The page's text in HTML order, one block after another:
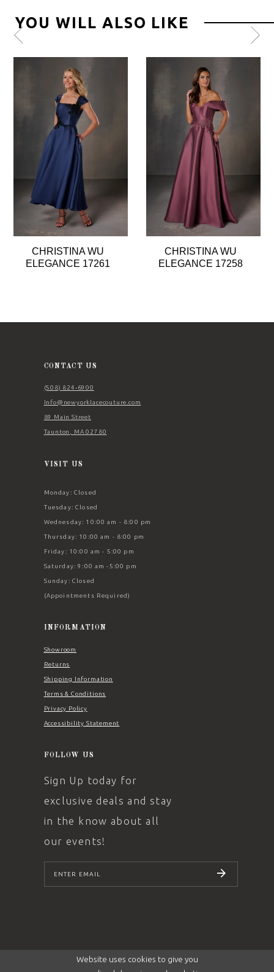
YOU WILL ALSO LIKE
8
12
CHRISTINA WU
ELEGANCE 17261
CHRISTINA WU
ELEGANCE 17258
CONTACT US
(508) 824‑6900
Info@newyorklacecouture.com
89 Main Street
Taunton, MA 02780
VISIT US
Monday: Closed
Tuesday: Closed
Wednesday: 10:00 am - 8:00 pm
Thursday: 10:00 am - 8:00 pm
Friday: 10:00 am - 5:00 pm
Saturday: 9:00 am -5:00 pm
Sunday: Closed
(Appointments Required)
INFORMATION
Showroom
Returns
Shipping Information
Terms & Conditions
Privacy Policy
Accessibility Statement
FOLLOW US
Sign Up today for
exclusive deals and stay
in the know about all
our events!
SUBSCRIBE
Website uses cookies to give you